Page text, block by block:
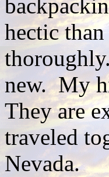
hectic
new. My
They are
traveled
Nevada.